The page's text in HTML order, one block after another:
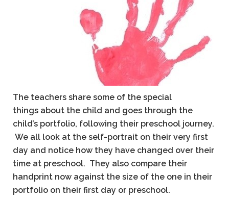
The teachers share some of the special
things about the child and goes through the
child’s portfolio, following their preschool journey.
We all look at the self-portrait on their very first
day and notice how they have changed over their
time at preschool. They also compare their
handprint now against the size of the one in their
portfolio on their first day or preschool.